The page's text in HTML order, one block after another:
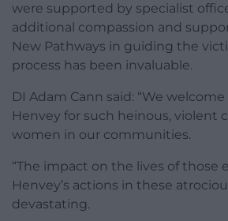
were supported by specialist
additional compassion and
New Pathways in guiding the
process has been invaluable.
DI Adam Cann said: “We
Henvey for such heinous, violent
women in our communities.
“The impact on the lives of those
Henvey’s actions in these
devastating.